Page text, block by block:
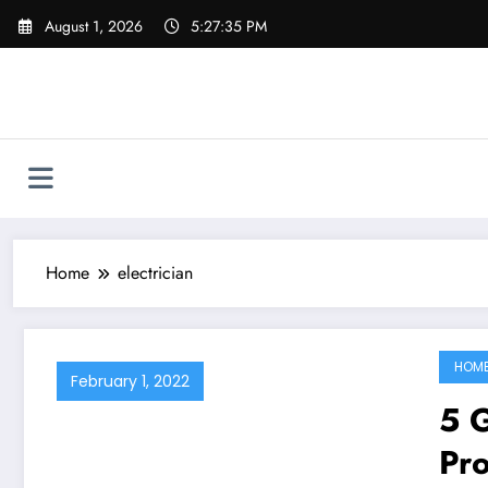
Skip
August 1, 2026 5:27:35 PM
Home electrician
February 1, 2022
5